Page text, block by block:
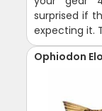
surprised if
expecting it.
Ophiodon